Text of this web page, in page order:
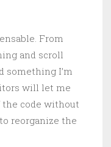
From
and scroll
something I’m
will let me
code without
reorganize the